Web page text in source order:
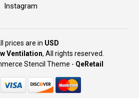
Instagram
prices are in USD
Ventilation, All rights reserved.
Stencil Theme - QeRetail